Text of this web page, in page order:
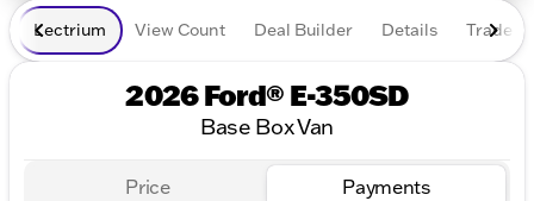
Lectrium View Count Deal Builder Details Trade In
2026 Ford® E-350SD
Base Box Van
Price Payments